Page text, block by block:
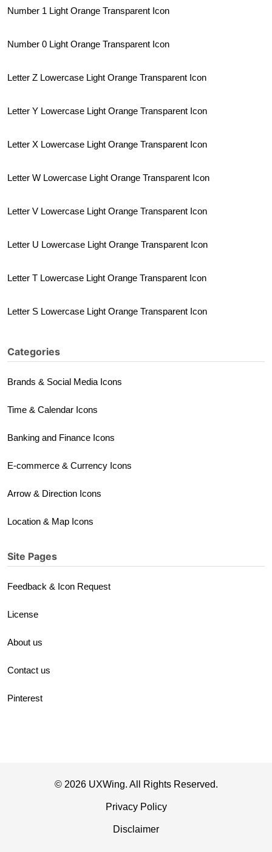
Number 1 Light Orange Transparent Icon
Number 0 Light Orange Transparent Icon
Letter Z Lowercase Light Orange Transparent Icon
Letter Y Lowercase Light Orange Transparent Icon
Letter X Lowercase Light Orange Transparent Icon
Letter W Lowercase Light Orange Transparent Icon
Letter V Lowercase Light Orange Transparent Icon
Letter U Lowercase Light Orange Transparent Icon
Letter T Lowercase Light Orange Transparent Icon
Letter S Lowercase Light Orange Transparent Icon
Categories
Brands & Social Media Icons
Time & Calendar Icons
Banking and Finance Icons
E-commerce & Currency Icons
Arrow & Direction Icons
Location & Map Icons
Site Pages
Feedback & Icon Request
License
About us
Contact us
Pinterest
© 2026 UXWing. All Rights Reserved.
Privacy Policy
Disclaimer